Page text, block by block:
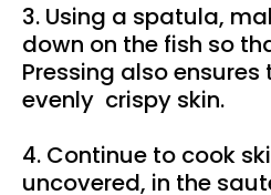
3. Using a spatula,
down on the fish so
Pressing also
evenly crispy skin.
4. Continue to cook
uncovered, in the